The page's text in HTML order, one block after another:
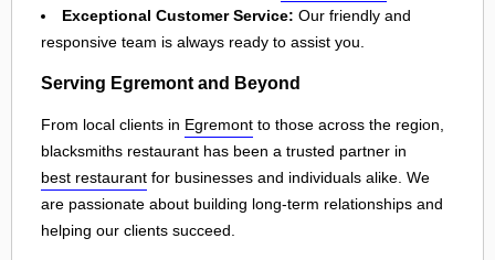
Exceptional Customer Service: Our friendly and
responsive team is always ready to assist you.
Serving Egremont and Beyond
From local clients in Egremont to those across the region,
blacksmiths restaurant has been a trusted partner in
best restaurant for businesses and individuals alike. We
are passionate about building long-term relationships and
helping our clients succeed.